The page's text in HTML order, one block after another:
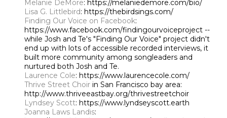
Melanie DeMore: https://melaniedemore.com/bio/
Lisa G. Littlebird: https://thebirdsings.com/
Finding Our Voice on Facebook:
https://www.facebook.com/findingourvoiceproject --
while Josh and Te's "Finding Our Voice" project didn't
end up with lots of accessible recorded interviews, it
built more community among songleaders and
nurtured both Josh and Te.
Laurence Cole: https://www.laurencecole.com/
Thrive Street Choir in San Francisco bay area:
http://www.thriveeastbay.org/thrivestreetchoir
Lyndsey Scott: https://www.lyndseyscott.earth
Joanna Laws Landis: